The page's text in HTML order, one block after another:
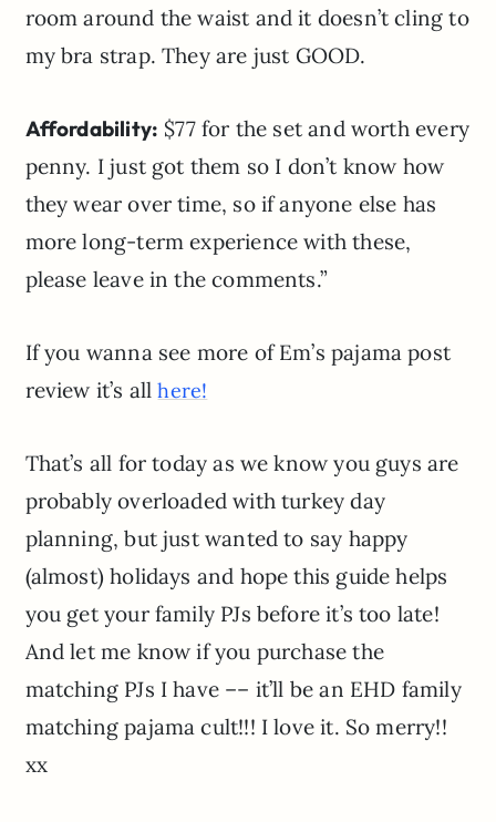
room around the waist and it doesn’t cling to
my bra strap. They are just GOOD.
Affordability: $77 for the set and worth every
penny. I just got them so I don’t know how
they wear over time, so if anyone else has
more long-term experience with these,
please leave in the comments.”
If you wanna see more of Em’s pajama post
review it’s allhere!
That’s all for today as we know you guys are
probably overloaded with turkey day
planning, but just wanted to say happy
(almost) holidays and hope this guide helps
you get your family PJs before it’s too late!
And let me know if you purchase the
matching PJs I have –– it’ll be an EHD family
matching pajama cult!!! I love it. So merry!!
xx